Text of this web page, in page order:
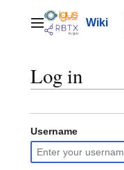
contentMain menuWiki
Log in
Username